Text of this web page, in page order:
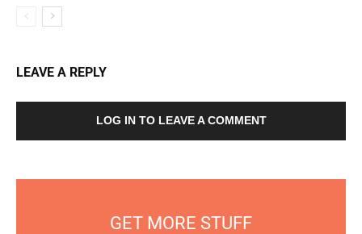
LEAVE A REPLY
LOG IN TO LEAVE A COMMENT
GET MORE STUFF